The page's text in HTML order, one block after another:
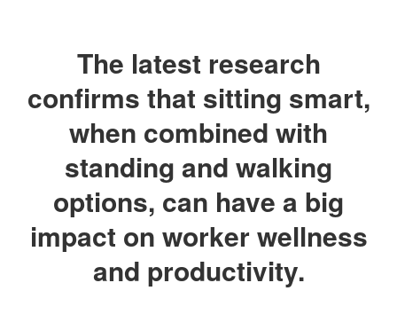
The latest research
confirms that sitting smart,
when combined with
standing and walking
options, can have a big
impact on worker wellness
and productivity.